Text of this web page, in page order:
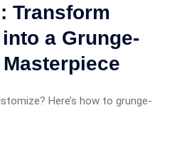
Transform
a Grunge-
Here’s how to grunge-